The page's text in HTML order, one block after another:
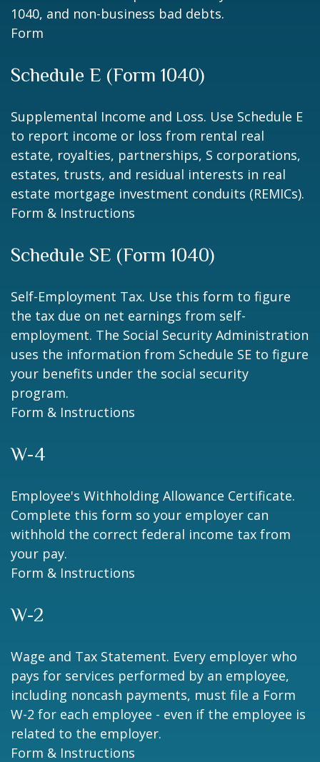
1040, and non-business bad debts.
Form
Schedule E (Form 1040)
Supplemental Income and Loss. Use Schedule E
to report income or loss from rental real
estate, royalties, partnerships, S corporations,
estates, trusts, and residual interests in real
estate mortgage investment conduits (REMICs).
Form & Instructions
Schedule SE (Form 1040)
Self-Employment Tax. Use this form to figure
the tax due on net earnings from self-
employment. The Social Security Administration
uses the information from Schedule SE to figure
your benefits under the social security
program.
Form & Instructions
W-4
Employee's Withholding Allowance Certificate.
Complete this form so your employer can
withhold the correct federal income tax from
your pay.
Form & Instructions
W-2
Wage and Tax Statement. Every employer who
pays for services performed by an employee,
including noncash payments, must file a Form
W-2 for each employee - even if the employee is
related to the employer.
Form & Instructions